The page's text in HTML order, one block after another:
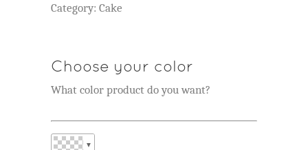
Category: Cake
Choose your color
What color product do you want?
▼